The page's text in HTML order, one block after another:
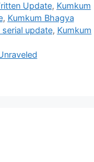
Update, Kumkum
, Kumkum Bhagya
update, Kumkum